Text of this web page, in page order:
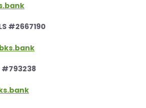
#2667190
#793238